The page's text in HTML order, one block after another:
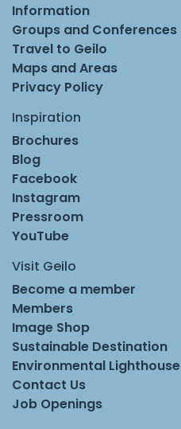
Information
Groups and Conferences
Travel to Geilo
Maps and Areas
Privacy Policy
Inspiration
Brochures
Blog
Facebook
Instagram
Pressroom
YouTube
Visit Geilo
Become a member
Members
Image Shop
Sustainable Destination
Environmental Lighthouse
Contact Us
Job Openings